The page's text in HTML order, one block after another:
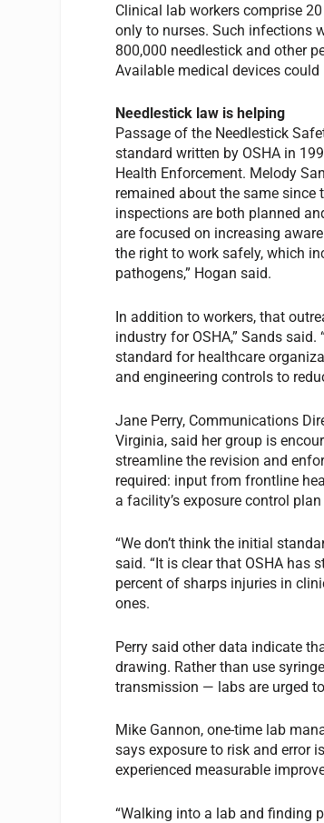
Clinical lab workers comprise
only to nurses. Such infections
800,000 needlestick and other
Available medical devices
Needlestick law is helping
Passage of the Needlestick
standard written by OSHA in
Health Enforcement. Melody
remained about the same
inspections are both planned
are focused on increasing
the right to work safely, which
pathogens,” Hogan said.
In addition to workers, that
industry for OSHA,” Sands
standard for healthcare
and engineering controls to
Jane Perry, Communications
Virginia, said her group is
streamline the revision and
required: input from frontline
a facility’s exposure control
“We don’t think the initial
said. “It is clear that OSHA has
percent of sharps injuries in
ones.
Perry said other data indicate
drawing. Rather than use
transmission — labs are urged
Mike Gannon, one-time lab
says exposure to risk and error
experienced measurable
“Walking into a lab and finding